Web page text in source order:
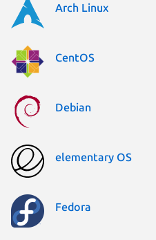
Arch Linux
CentOS
Debian
elementary OS
Fedora